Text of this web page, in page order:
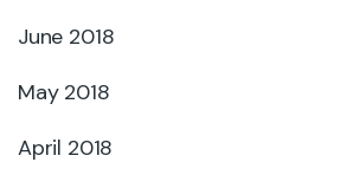
June 2018
May 2018
April 2018